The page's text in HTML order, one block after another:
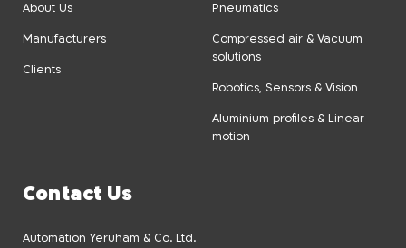
About Us
Manufacturers
Clients
Pneumatics
Compressed air & Vacuum
solutions
Robotics, Sensors & Vision
Aluminium profiles & Linear
motion
Contact Us
Automation Yeruham & Co. Ltd.